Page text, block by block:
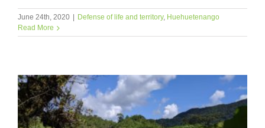
June 24th, 2020 | Defense of life and territory, Huehuetenango
Read More